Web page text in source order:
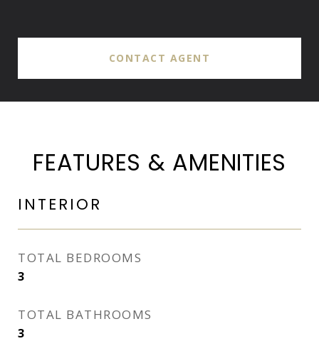
CONTACT AGENT
FEATURES & AMENITIES
INTERIOR
TOTAL BEDROOMS
3
TOTAL BATHROOMS
3